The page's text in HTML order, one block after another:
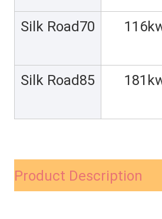
Silk Road70
Silk Road85
Product Description